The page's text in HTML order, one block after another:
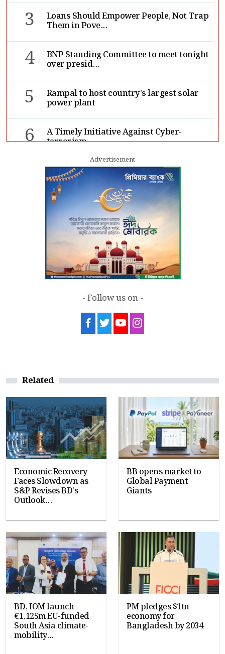
3 Loans Should Empower People, Not Trap
Them in Pove...
4 BNP Standing Committee to meet tonight
over presid...
5 Rampal to host country’s largest solar
power plant
6 A Timely Initiative Against Cyber-
terrorism
Rape cases jump 33pc, suicides 65pc in
July: MSF
Advertisement
- Follow us on -
Related
Economic Recovery
Faces Slowdown as
S&P Revises BD's
Outlook...
BB opens market to
Global Payment
Giants
BD, IOM launch
€1.125m EU-funded
South Asia climate-
mobility...
PM pledges $1tn
economy for
Bangladesh by 2034